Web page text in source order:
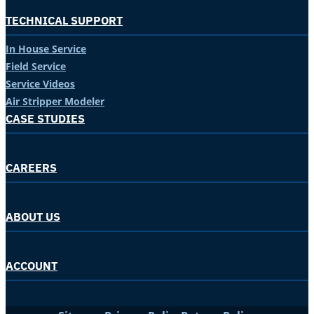
TECHNICAL SUPPORT
In House Service
Field Service
Service Videos
Air Stripper Modeler
CASE STUDIES
CAREERS
ABOUT US
ACCOUNT